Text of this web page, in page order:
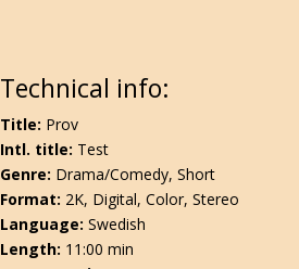
Technical info:
Title: Prov
Intl. title: Test
Genre: Drama/Comedy, Short
Format: 2K, Digital, Color, Stereo
Language: Swedish
Length: 11:00 min